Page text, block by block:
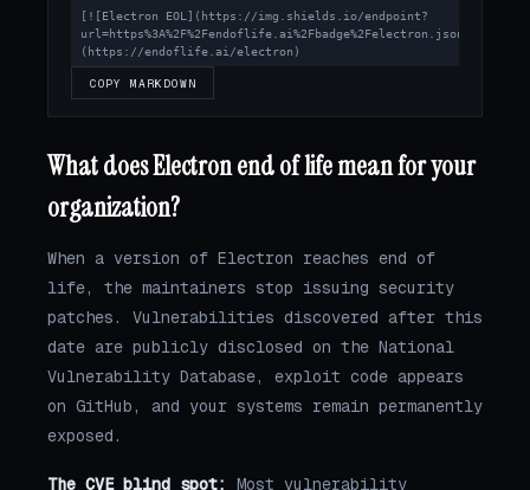
[![Electron EOL](https://img.shields.io/endpoint?
url=https%3A%2F%2Fendoflife.ai%2Fbadge%2Felectron.json)]
(https://endoflife.ai/electron)
COPY MARKDOWN
What does Electron end of life mean for your
organization?
When a version of Electron reaches end of
life, the maintainers stop issuing security
patches. Vulnerabilities discovered after this
date are publicly disclosed on the National
Vulnerability Database, exploit code appears
on GitHub, and your systems remain permanently
exposed.
The CVE blind spot:
Most vulnerability